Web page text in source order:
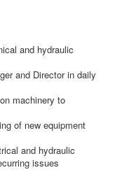
and hydraulic
and Director in daily
machinery to
of new equipment
and hydraulic
issues